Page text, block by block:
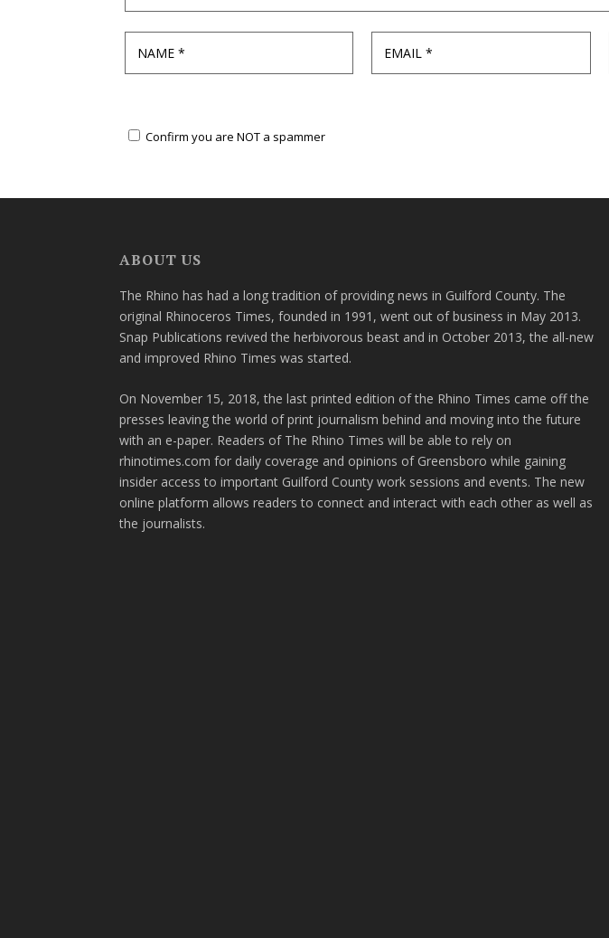
Confirm you are NOT a spammer
ABOUT US
The Rhino has had a long tradition of providing news in Guilford County. The
original Rhinoceros Times, founded in 1991, went out of business in May 2013.
Snap Publications revived the herbivorous beast and in October 2013, the all-new
and improved Rhino Times was started.
On November 15, 2018, the last printed edition of the Rhino Times came off the
presses leaving the world of print journalism behind and moving into the future
with an e-paper. Readers of The Rhino Times will be able to rely on
rhinotimes.com for daily coverage and opinions of Greensboro while gaining
insider access to important Guilford County work sessions and events. The new
online platform allows readers to connect and interact with each other as well as
the journalists.